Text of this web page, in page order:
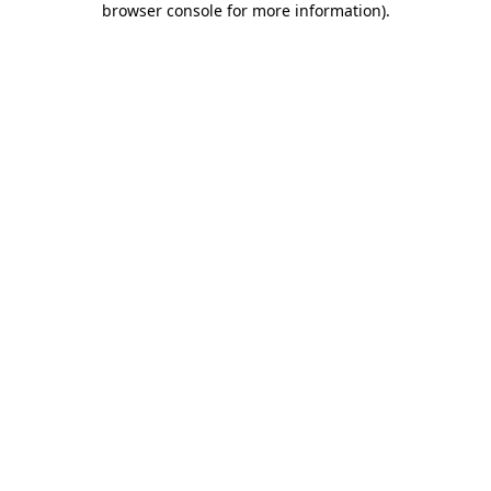
browser console for more information).